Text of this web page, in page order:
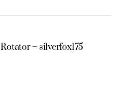
Rotator – silverfox175